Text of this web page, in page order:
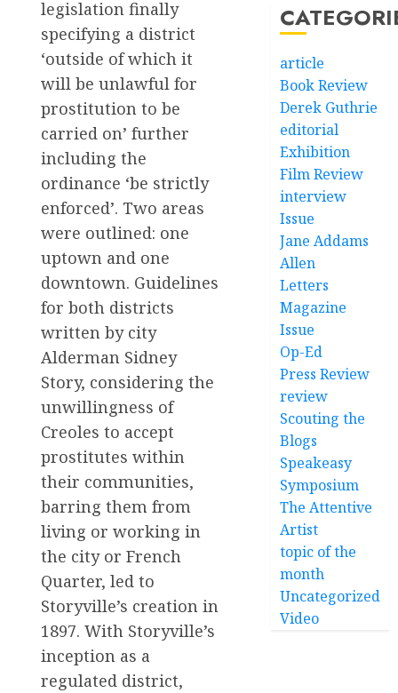
legislation finally
specifying a district
‘outside of which it
will be unlawful for
prostitution to be
carried on’ further
including the
ordinance ‘be strictly
enforced’. Two areas
were outlined: one
uptown and one
downtown. Guidelines
for both districts
written by city
Alderman Sidney
Story, considering the
unwillingness of
Creoles to accept
prostitutes within
their communities,
barring them from
living or working in
the city or French
Quarter, led to
Storyville’s creation in
1897. With Storyville’s
inception as a
regulated district,
article
Book Review
Derek Guthrie
editorial
Exhibition
Film Review
interview
Issue
Jane Addams
Allen
Letters
Magazine
Issue
Op-Ed
Press Review
review
Scouting the
Blogs
Speakeasy
Symposium
The Attentive
Artist
topic of the
month
Uncategorized
Video